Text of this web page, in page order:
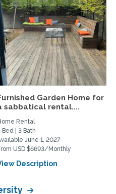
Garden Home for
sabbatical rental....
Rental
Bed | 3 Bath
June 1, 2027
USD $6693/Monthly
Description